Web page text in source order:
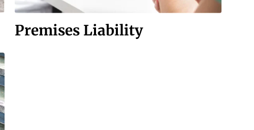
Premises Liability